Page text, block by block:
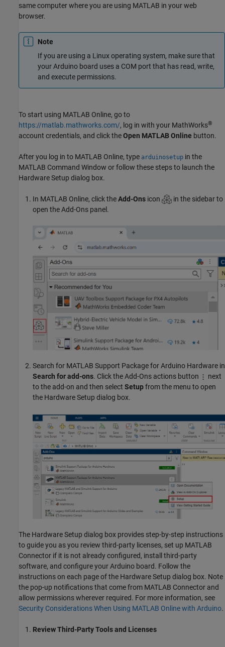
same computer where you are using MATLAB in your web
browser.
Note
If you are using a Linux operating system, make sure that
your Arduino board uses a COM port that has read, write,
and execute permissions.
To start using MATLAB Online, go to
https://matlab.mathworks.com/, log in with your MathWorks®
account credentials, and click theOpen MATLAB Online button.
After you log in to MATLAB Online, type arduinosetup in the
MATLAB Command Window or follow these steps to launch the
Hardware Setup dialog box.
In MATLAB Online, click theAdd-Ons icon
in the sidebar to
open the Add-Ons panel.
Search for MATLAB Support Package for Arduino Hardware in
Search for add-ons. Click the Add-Ons actions button
next
to the add-on and then select Setupfrom the menu to open
the Hardware Setup dialog box.
The Hardware Setup dialog box provides step-by-step instructions
to guide you as you review third-party licenses, set up MATLAB
Connector if it is not already configured, install third-party
software, and configure your Arduino board. Follow the
instructions on each page of the Hardware Setup dialog box. Note
the pop-up notifications that come from MATLAB Connector and
allow permissions wherever required. For more information, see
Security Considerations When Using MATLAB Online with Arduino.
Review Third-Party Tools and Licenses